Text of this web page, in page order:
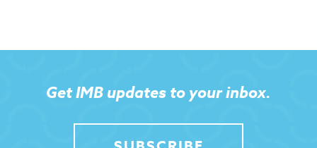
Get IMB updates to your inbox.